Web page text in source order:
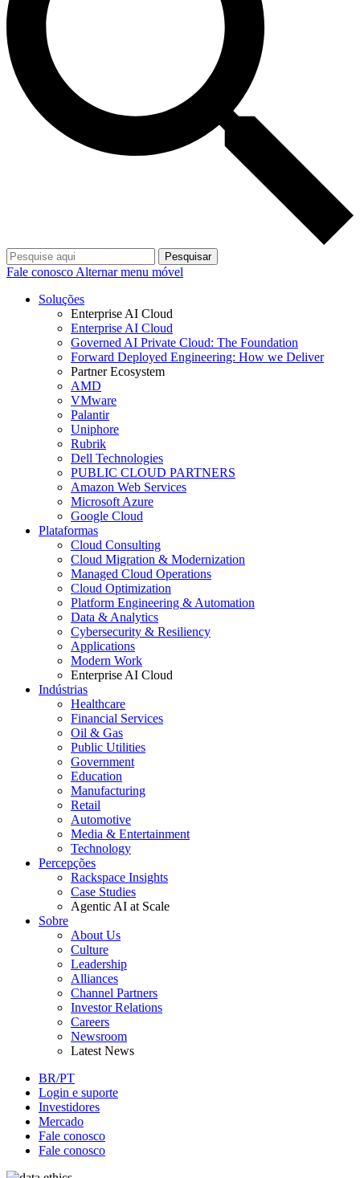
Pesquisar
Fale conosco Alternar menu móvel
Soluções
Enterprise AI Cloud
Enterprise AI Cloud
Governed AI Private Cloud: The Foundation
Forward Deployed Engineering: How we Deliver
Partner Ecosystem
AMD
VMware
Palantir
Uniphore
Rubrik
Dell Technologies
PUBLIC CLOUD PARTNERS
Amazon Web Services
Microsoft Azure
Google Cloud
Plataformas
Cloud Consulting
Cloud Migration & Modernization
Managed Cloud Operations
Cloud Optimization
Platform Engineering & Automation
Data & Analytics
Cybersecurity & Resiliency
Applications
Modern Work
Enterprise AI Cloud
Indústrias
Healthcare
Financial Services
Oil & Gas
Public Utilities
Government
Education
Manufacturing
Retail
Automotive
Media & Entertainment
Technology
Percepções
Rackspace Insights
Case Studies
Agentic AI at Scale
Sobre
About Us
Culture
Leadership
Alliances
Channel Partners
Investor Relations
Careers
Newsroom
Latest News
BR/PT
Login e suporte
Investidores
Mercado
Fale conosco
Fale conosco